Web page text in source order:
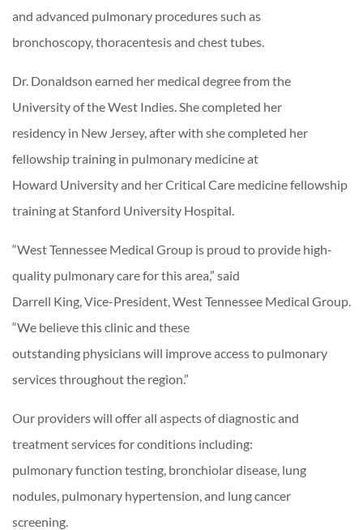
and advanced pulmonary procedures such as
bronchoscopy, thoracentesis and chest tubes.
Dr. Donaldson earned her medical degree from the
University of the West Indies. She completed her
residency in New Jersey, after with she completed her
fellowship training in pulmonary medicine at
Howard University and her Critical Care medicine fellowship
training at Stanford University Hospital.
“West Tennessee Medical Group is proud to provide high-
quality pulmonary care for this area,” said
Darrell King, Vice-President, West Tennessee Medical Group.
“We believe this clinic and these
outstanding physicians will improve access to pulmonary
services throughout the region.”
Our providers will offer all aspects of diagnostic and
treatment services for conditions including:
pulmonary function testing, bronchiolar disease, lung
nodules, pulmonary hypertension, and lung cancer
screening.